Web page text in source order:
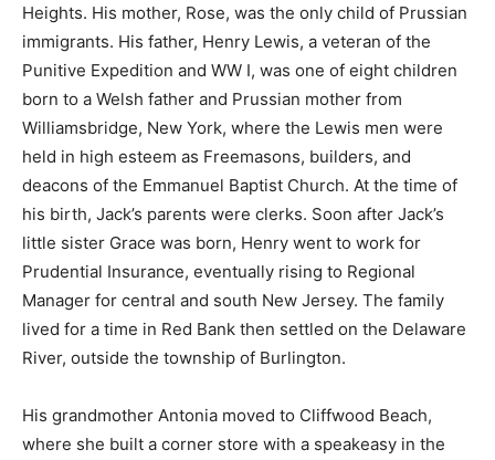
Heights. His mother, Rose, was the only child of Prussian
immigrants. His father, Henry Lewis, a veteran of the
Punitive Expedition and WW I, was one of eight children
born to a Welsh father and Prussian mother from
Williamsbridge, New York, where the Lewis men were
held in high esteem as Freemasons, builders, and
deacons of the Emmanuel Baptist Church. At the time of
his birth, Jack’s parents were clerks. Soon after Jack’s
little sister Grace was born, Henry went to work for
Prudential Insurance, eventually rising to Regional
Manager for central and south New Jersey. The family
lived for a time in Red Bank then settled on the Delaware
River, outside the township of Burlington.
His grandmother Antonia moved to Cliffwood Beach,
where she built a corner store with a speakeasy in the